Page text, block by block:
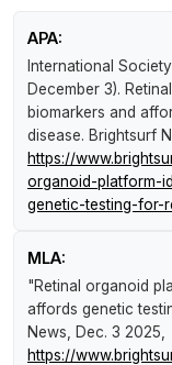
APA:
International
December 3).
biomarkers and
disease. Brightsurf
https://
organoid-platform-
genetic-testing-for-
MLA:
"Retinal organoid
affords genetic
News , Dec. 3 2025,
https://